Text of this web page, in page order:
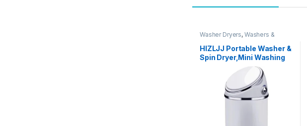
Washer Dryers, Washers &
Washing Machines
HIZLJJ Portable Washer &
Spin Dryer,Mini Washing
Machine,Spin Cycle
w/Hose, 7.7
lbs.Capacity,Ideal for
Compact Laundry (690 *
340 * 340mm)